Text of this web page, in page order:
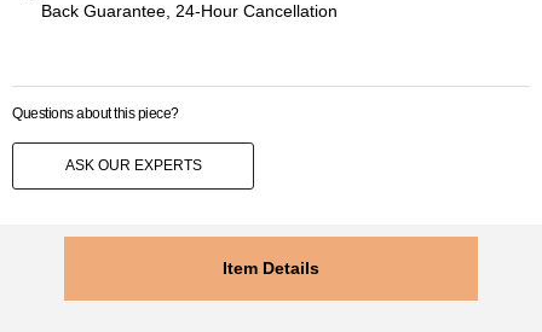
Back Guarantee, 24-Hour Cancellation
Questions about this piece?
ASK OUR EXPERTS
Item Details